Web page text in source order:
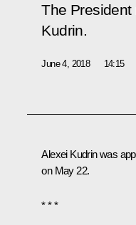
The
Kudrin.
June 4, 2018 14:15
Alexei Kudrin was
on May 22.
* * *